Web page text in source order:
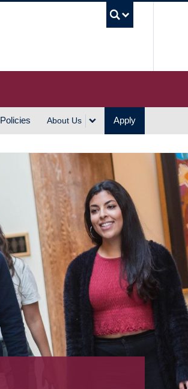
Policies About Us Apply